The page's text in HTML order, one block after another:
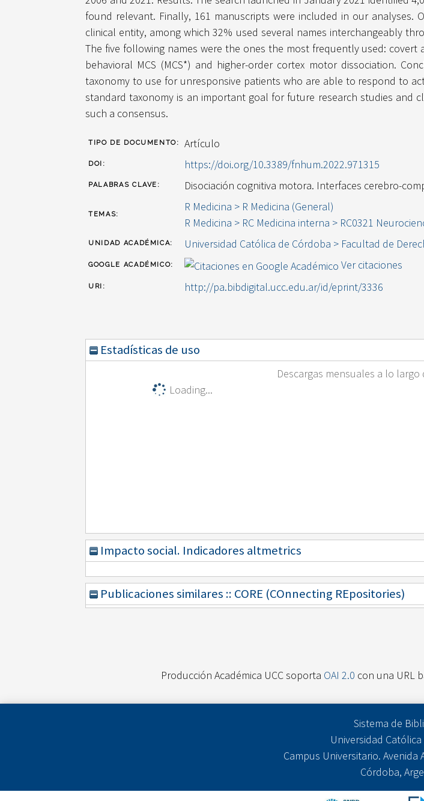
found relevant. Finally, 161 manuscripts were included in our
clinical entity, among which 32% used several names interchangeably
The five following names were the ones the most frequently used:
behavioral MCS (MCS*) and higher-order cortex motor dissociation.
taxonomy to use for unresponsive patients who are able to respond to
standard taxonomy is an important goal for future research studies and
such a consensus.
TIPO DE DOCUMENTO: Artículo
DOI: https://doi.org/10.3389/fnhum.2022.971315
PALABRAS CLAVE: Disociación cognitiva motora. Interfaces cerebro-
TEMAS:
R Medicina > R Medicina (General)
R Medicina > RC Medicina interna > RC0321
UNIDAD ACADÉMICA: Universidad Católica de Córdoba > Facultad de
GOOGLE ACADÉMICO: Ver citaciones
URI: http://pa.bibdigital.ucc.edu.ar/id/eprint/3336
Estadísticas de uso
Descargas mensuales a lo
Loading...
Impacto social. Indicadores altmetrics
Publicaciones similares :: CORE (COnnecting REpositories)
Producción Académica UCC soporta OAI 2.0 con una URL
Sistema de
Universidad
Campus Universitario. Avenida
Córdoba,